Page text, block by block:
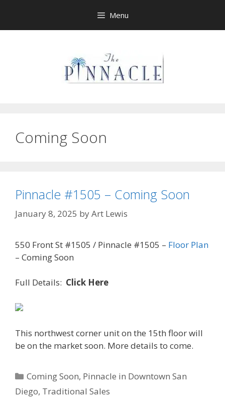
content
Menu
Coming Soon
Pinnacle #1505 – Coming Soon
January 8, 2025 byArt Lewis
550 Front St #1505 / Pinnacle #1505 – Floor Plan
– Coming Soon
Full Details: Click Here
This northwest corner unit on the 15th floor will
be on the market soon. More details to come.
Categories
Coming Soon, Pinnacle in Downtown San
Diego, Traditional Sales